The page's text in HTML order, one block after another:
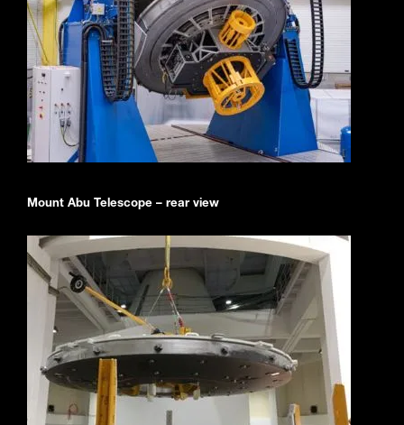
Mount Abu Telescope – rear view